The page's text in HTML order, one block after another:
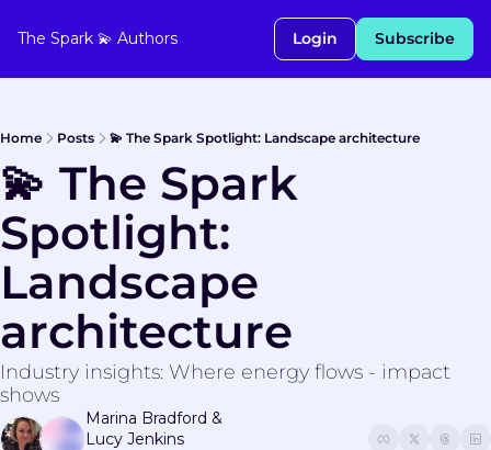
The Spark 💫 Authors Login Subscribe
Home Posts 💫 The Spark Spotlight: Landscape architecture
💫 The Spark
Spotlight:
Landscape
architecture
Industry insights: Where energy flows - impact
shows
Marina Bradford
Lucy Jenkins